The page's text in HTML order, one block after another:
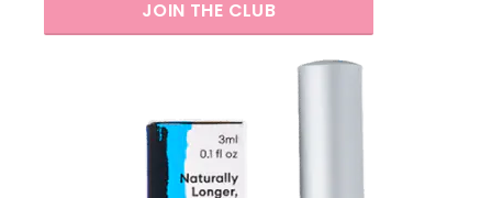
JOIN THE CLUB